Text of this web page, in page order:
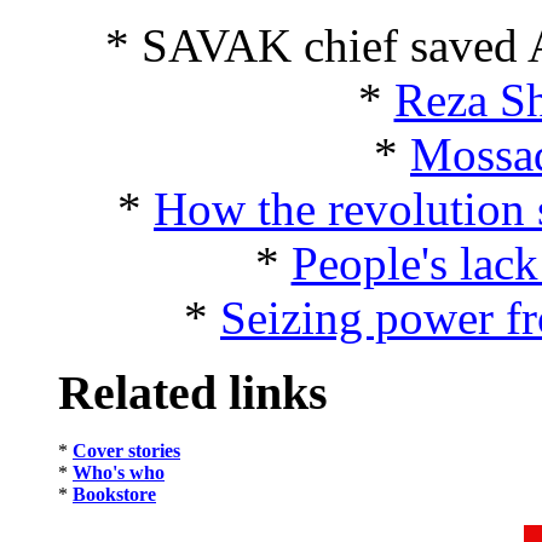
* SAVAK chief saved
* Reza
*
* How the revolution
* People's
* Seizing power
Related links
* Cover stories
* Who's who
* Bookstore